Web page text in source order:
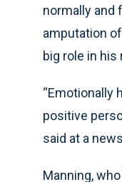
normally and
amputation
big role in his
“Emotionally
positive
said at a
Manning,